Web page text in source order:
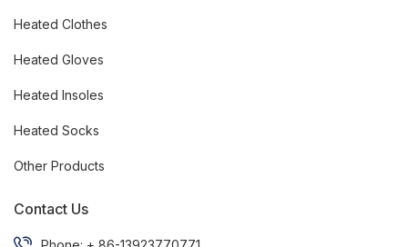
Heated Clothes
Heated Gloves
Heated Insoles
Heated Socks
Other Products
Contact Us